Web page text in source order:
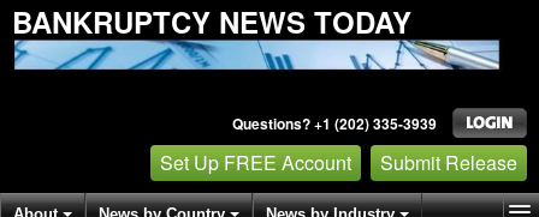
BANKRUPTCY NEWS TODAY
Questions? +1 (202) 335-3939
Set Up FREE Account Submit Release